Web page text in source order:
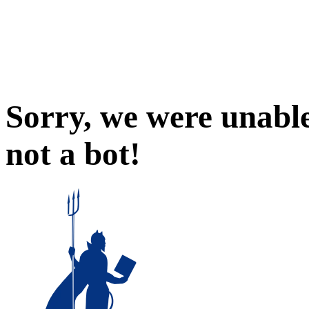
Sorry, we were
not a bot!